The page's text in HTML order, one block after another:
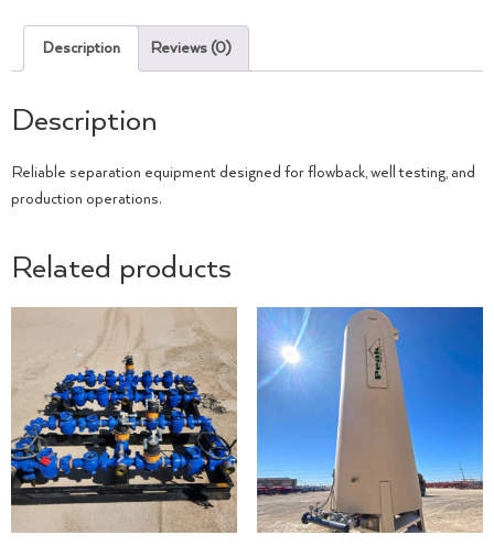
Description Reviews (0)
Description
Reliable separation equipment designed for flowback, well testing, and
production operations.
Related products